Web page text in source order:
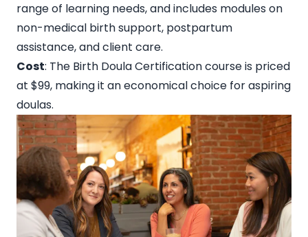
range of learning needs, and includes modules on
non-medical birth support, postpartum
assistance, and client care.
Cost: The Birth Doula Certification course is priced
at $99, making it an economical choice for aspiring
doulas.